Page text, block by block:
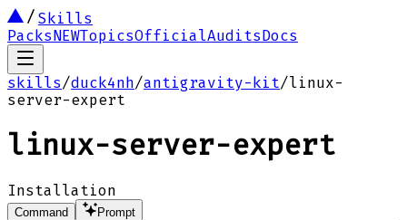
Skills
PacksNEWTopicsOfficialAuditsDocs
skills/duck4nh/antigravity-kit/linux-
server-expert
linux-server-expert
Installation
Command
Prompt